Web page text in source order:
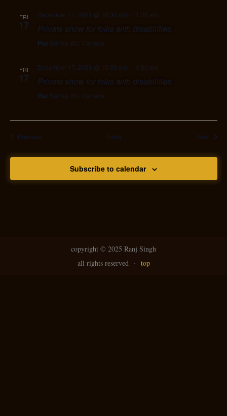
FRI
17
December 17, 2021 @ 10:30 am - 11:30 am
Private show for folks with disabilities.
Paz Surrey, BC, Canada
FRI
17
December 17, 2021 @ 10:30 am - 11:30 am
Private show for folks with disabilities.
Paz Surrey, BC, Canada
PreviousEvents Today Next
Subscribe to calendar
copyright © 2025 Ranj Singh
all rights reserved · top